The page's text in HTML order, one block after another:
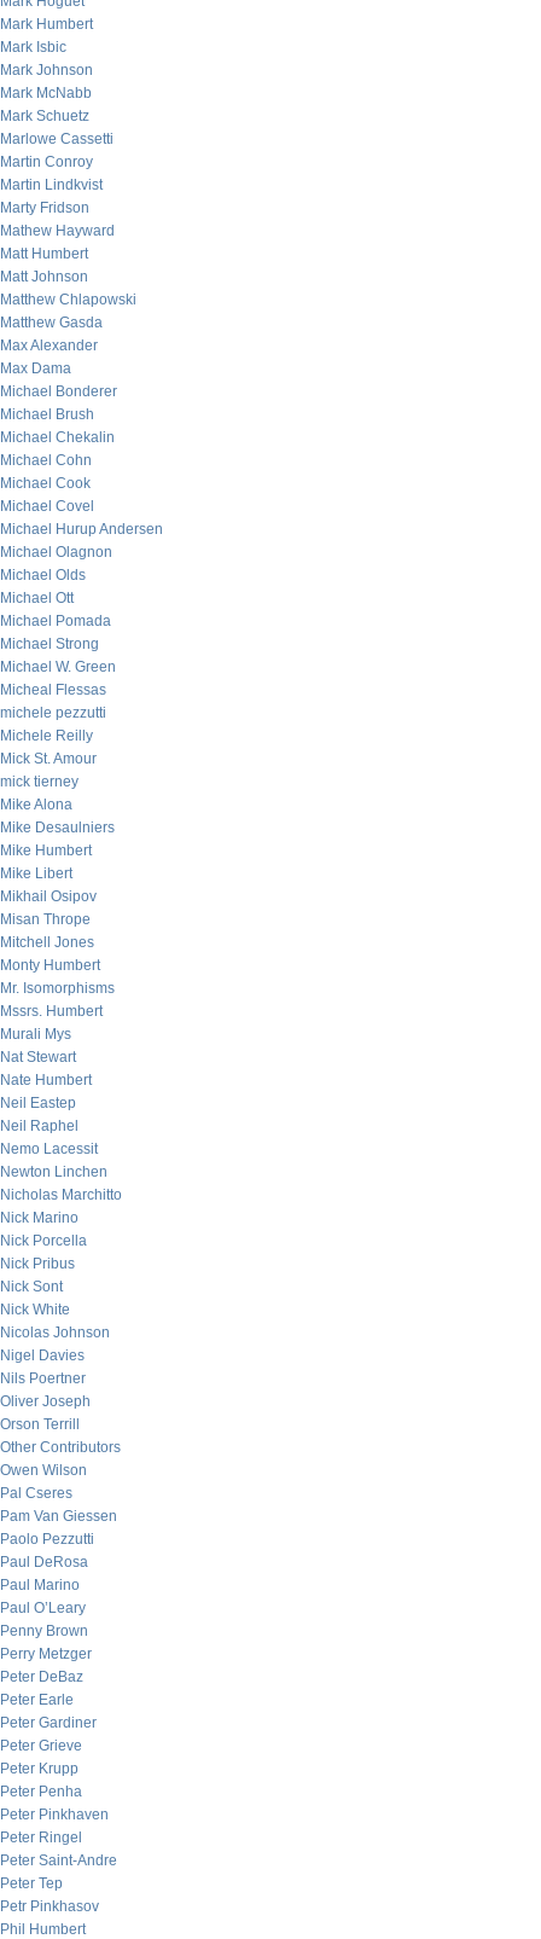
Mark Humbert
Mark Isbic
Mark Johnson
Mark McNabb
Mark Schuetz
Marlowe Cassetti
Martin Conroy
Martin Lindkvist
Marty Fridson
Mathew Hayward
Matt Humbert
Matt Johnson
Matthew Chlapowski
Matthew Gasda
Max Alexander
Max Dama
Michael Bonderer
Michael Brush
Michael Chekalin
Michael Cohn
Michael Cook
Michael Covel
Michael Hurup Andersen
Michael Olagnon
Michael Olds
Michael Ott
Michael Pomada
Michael Strong
Michael W. Green
Micheal Flessas
michele pezzutti
Michele Reilly
Mick St. Amour
mick tierney
Mike Alona
Mike Desaulniers
Mike Humbert
Mike Libert
Mikhail Osipov
Misan Thrope
Mitchell Jones
Monty Humbert
Mr. Isomorphisms
Mssrs. Humbert
Murali Mys
Nat Stewart
Nate Humbert
Neil Eastep
Neil Raphel
Nemo Lacessit
Newton Linchen
Nicholas Marchitto
Nick Marino
Nick Porcella
Nick Pribus
Nick Sont
Nick White
Nicolas Johnson
Nigel Davies
Nils Poertner
Oliver Joseph
Orson Terrill
Other Contributors
Owen Wilson
Pal Cseres
Pam Van Giessen
Paolo Pezzutti
Paul DeRosa
Paul Marino
Paul O’Leary
Penny Brown
Perry Metzger
Peter DeBaz
Peter Earle
Peter Gardiner
Peter Grieve
Peter Krupp
Peter Penha
Peter Pinkhaven
Peter Ringel
Peter Saint-Andre
Peter Tep
Petr Pinkhasov
Phil Humbert